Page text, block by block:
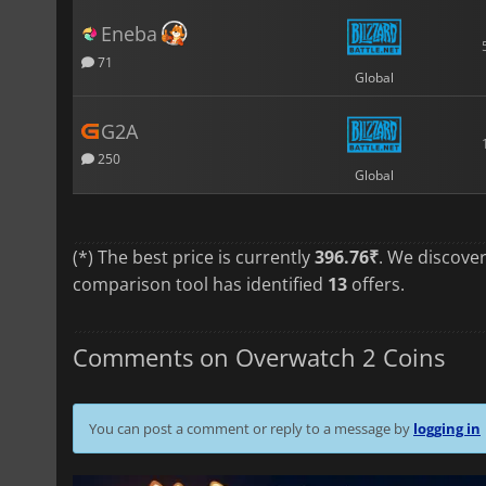
Eneba
71
Global
G2A
250
Global
(*) The best price is currently396.76₹. We
comparison tool has identified 13 offers.
Comments on Overwatch 2 Coins
You can post a comment or reply to a message by logging in